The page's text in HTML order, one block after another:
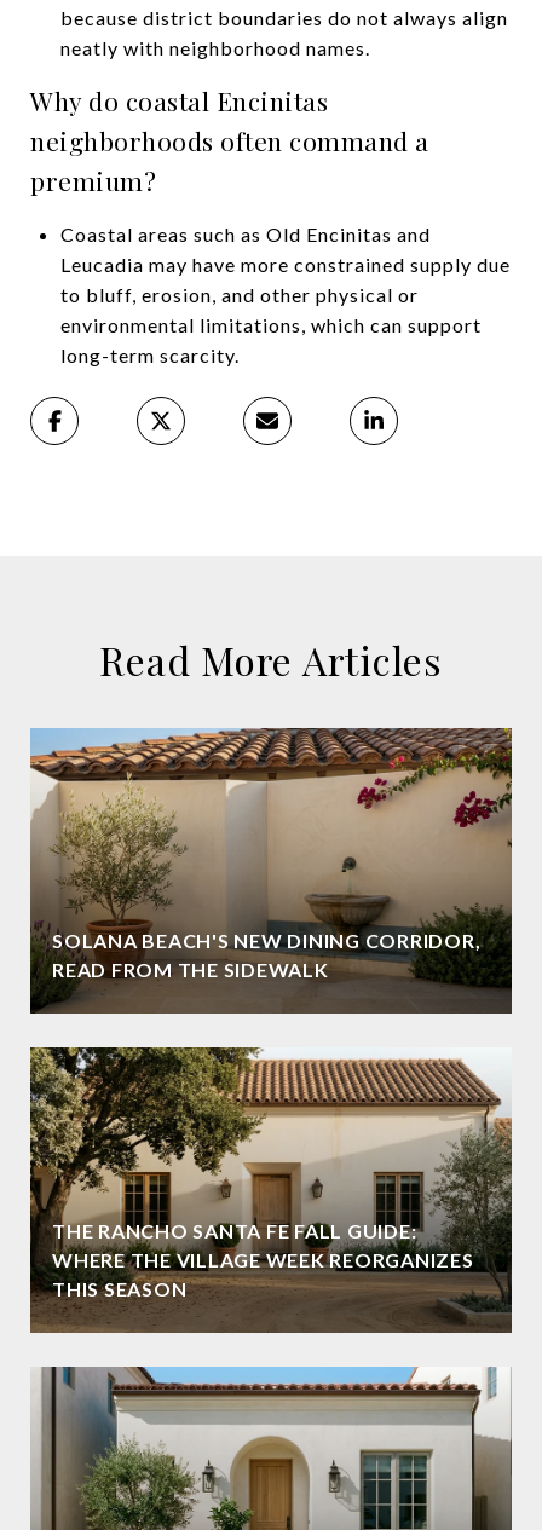
because district boundaries do not always align
neatly with neighborhood names.
Why do coastal Encinitas
neighborhoods often command a
premium?
Coastal areas such as Old Encinitas and
Leucadia may have more constrained supply due
to bluff, erosion, and other physical or
environmental limitations, which can support
long-term scarcity.
Read More Articles
SOLANA BEACH'S NEW DINING CORRIDOR,
READ FROM THE SIDEWALK
THE RANCHO SANTA FE FALL GUIDE:
WHERE THE VILLAGE WEEK REORGANIZES
THIS SEASON